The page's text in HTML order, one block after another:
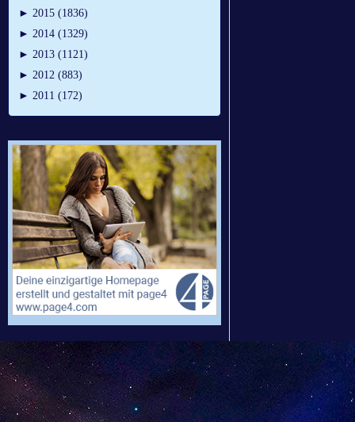
► 2015 (1836)
► 2014 (1329)
► 2013 (1121)
► 2012 (883)
► 2011 (172)